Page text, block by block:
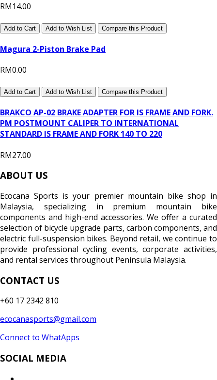
RM14.00
Add to Cart Add to Wish List Compare this Product
Magura 2-Piston Brake Pad
RM0.00
Add to Cart Add to Wish List Compare this Product
BRAKCO AP-02 BRAKE ADAPTER FOR IS FRAME AND FORK.
PM POSTMOUNT CALIPER TO INTERNATIONAL
STANDARD IS FRAME AND FORK 140 TO 220
RM27.00
ABOUT US
Ecocana Sports is your premier mountain bike shop in
Malaysia, specializing in premium mountain bike
components and high-end accessories. We offer a curated
selection of bicycle upgrade parts, carbon components, and
electric full-suspension bikes. Beyond retail, we continue to
provide professional cycling events, corporate activities,
and rental services throughout Peninsula Malaysia.
CONTACT US
+60 17 2342 810
ecocanasports@gmail.com
Connect to WhatApps
SOCIAL MEDIA